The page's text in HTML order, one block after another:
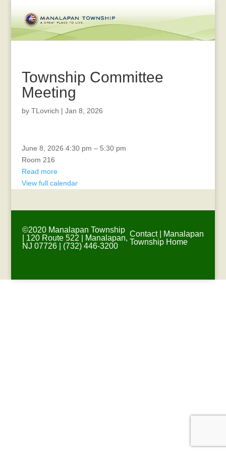
Township Committee
Meeting
by TLovrich | Jan 8, 2026
Veterans
Committee
June 8, 2026 4:30 pm – 5:30 pm
Room 216
Read more
View full calendar
©2020 Manalapan Township
| 120 Route 522 | Manalapan,
NJ 07726 | (732) 446-3200
Contact|
Manalapan
Township Home